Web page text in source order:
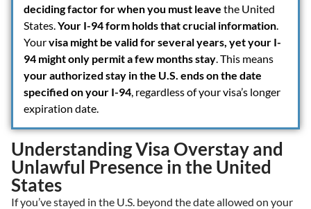
deciding factor for when you must leave the United
States.Your I-94 form holds that crucial information.
Yourvisa might be valid for several years, yet your I-
94 might only permit a few months stay. This means
your authorized stay in the U.S. ends on the date
specified on your I-94, regardless of your visa’s longer
expiration date.
Understanding Visa Overstay and
Unlawful Presence in the United
States
If you’ve stayed in the U.S. beyond the date allowed on your